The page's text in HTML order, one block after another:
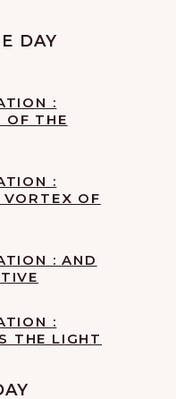
DAY
:
OF THE
:
VORTEX OF
: AND
:
THE LIGHT